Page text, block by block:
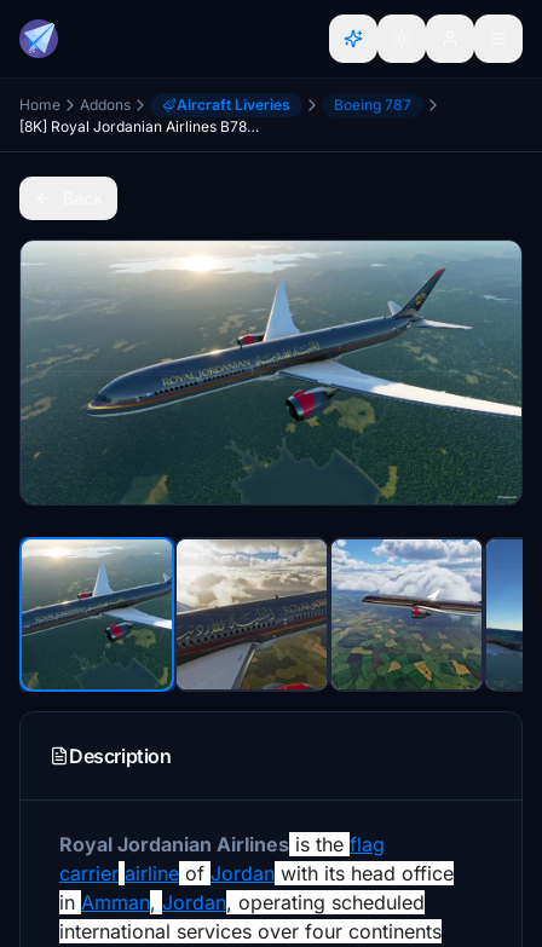
Home Addons Aircraft Liveries
Boeing 787
[8K] Royal Jordanian Airlines B787-10
Description
Royal Jordanian Airlines is the flag
carrier airline of Jordan with its head office
in Amman, Jordan, operating scheduled
international services over four continents